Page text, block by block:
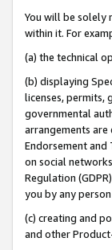
You will be solely
within it. For
(a) the technical
(b) displaying
licenses, permits,
governmental
arrangements are
Endorsement and
on social
Regulation
you by any
(c) creating and
and other